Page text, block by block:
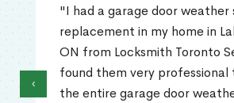
"I had a garage door weather
replacement in my home in
ON from Locksmith Toronto
found them very professional
the entire garage door
‹